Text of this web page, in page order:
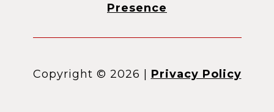
Presence
Copyright © 2026 Privacy Policy